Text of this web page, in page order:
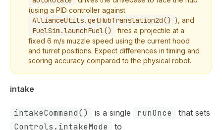
(using a PID controller against
AllianceUtils.getHubTranslation2d() ), and
FuelSim.launchFuel()
fires a projectile at a
fixed 6 m/s muzzle speed using the current hood
and turret positions. Expect differences in timing and
scoring accuracy compared to the physical robot.
intake
intakeCommand() is a single runOnce that sets
Controls.intakeMode to